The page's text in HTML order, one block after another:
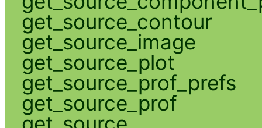
get_source_contour
get_source_image
get_source_plot
get_source_prof_prefs
get_source_prof